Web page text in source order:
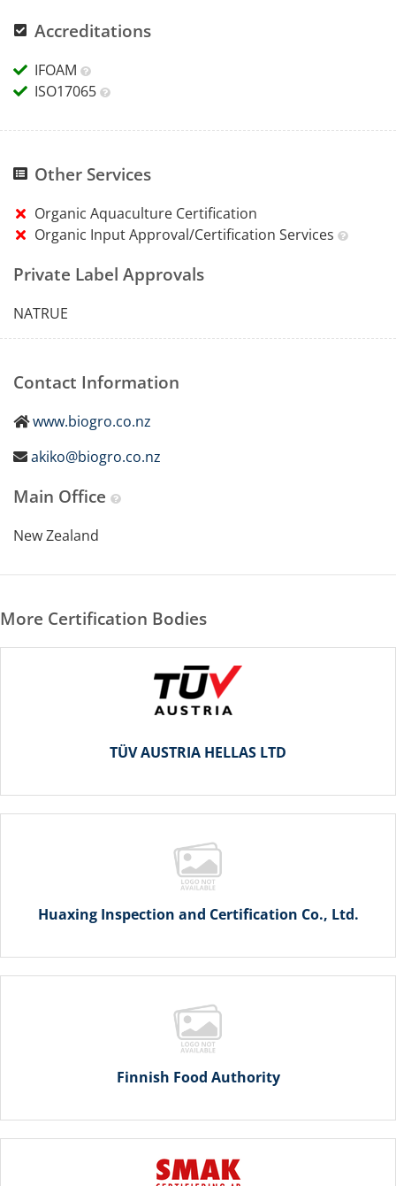
Accreditations
IFOAM
ISO17065
Other Services
Organic Aquaculture Certification
Organic Input Approval/Certification Services
Private Label Approvals
NATRUE
Contact Information
www.biogro.co.nz
akiko@biogro.co.nz
Main Office
New Zealand
More Certification Bodies
TÜV AUSTRIA HELLAS LTD
Huaxing Inspection and Certification Co., Ltd.
Finnish Food Authority